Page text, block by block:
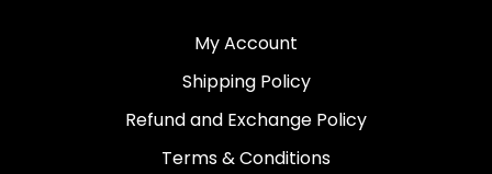
My Account
Shipping Policy
Refund and Exchange Policy
Terms & Conditions